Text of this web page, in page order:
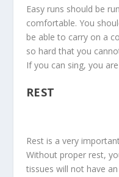
Easy runs should be
comfortable. You
be able to carry on a
so hard that you
If you can sing, you
REST
Rest is a very
Without proper rest,
tissues will not have